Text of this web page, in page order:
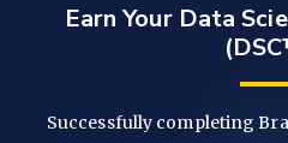
Earn Your Data
Successfully completing